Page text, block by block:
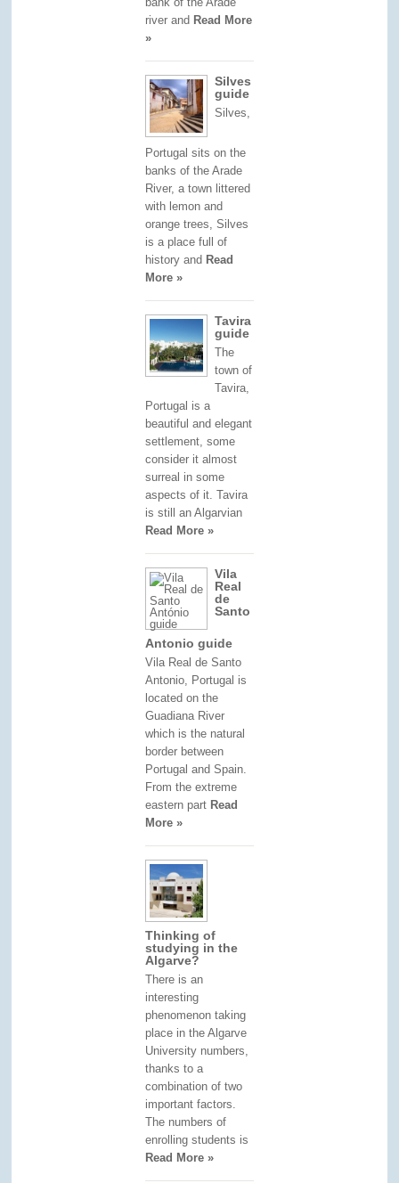
river and Read More
»
Silves
guide
Silves,
Portugal sits on the
banks of the Arade
River, a town littered
with lemon and
orange trees, Silves
is a place full of
history and Read
More »
Tavira
guide
The
town of
Tavira,
Portugal is a
beautiful and elegant
settlement, some
consider it almost
surreal in some
aspects of it. Tavira
is still an Algarvian
Read More »
Vila
Real
de
Santo
Antonio guide
Vila Real de Santo
Antonio, Portugal is
located on the
Guadiana River
which is the natural
border between
Portugal and Spain.
From the extreme
eastern part Read
More »
Thinking of
studying in the
Algarve?
There is an
interesting
phenomenon taking
place in the Algarve
University numbers,
thanks to a
combination of two
important factors.
The numbers of
enrolling students is
Read More »